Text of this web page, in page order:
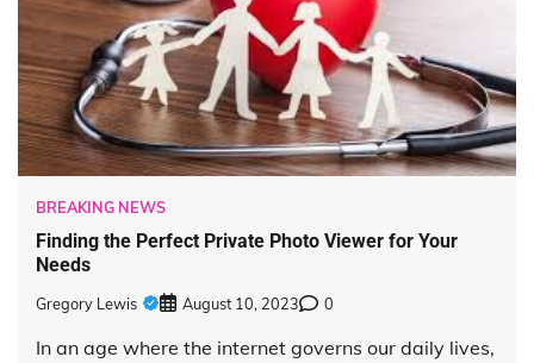
BREAKING NEWS
Finding the Perfect Private Photo Viewer for Your
Needs
Gregory Lewis August 10, 2023 0
In an age where the internet governs our daily lives,